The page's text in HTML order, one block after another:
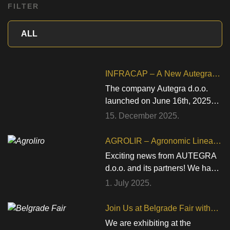
FILTER
INFRACAP – A New Autegra
Project for the Development of
Infrared Quality Control
Technology in the Beverage
The company Autegra d.o.o.
launched on June 16th, 2025
the implementation of the
innovative system for non-
contact verification of proper
seating of a metal cap on a
glass bottle using infrared
technology – INFRACAP”.The
the Call for Proposals Proof of
Innovative Concept – Third Call,
15. December 2025.
AGROLIR – Agronomic Linear
Robotic System
Exciting news from AUTEGRA
d.o.o. and its partners! We have
officially launched the
Linear Robotic System
(IP.1.1.03.0063) project under
1. July 2025.
Join Us at Belgrade Fair with
RobCo
We are exhibiting at the